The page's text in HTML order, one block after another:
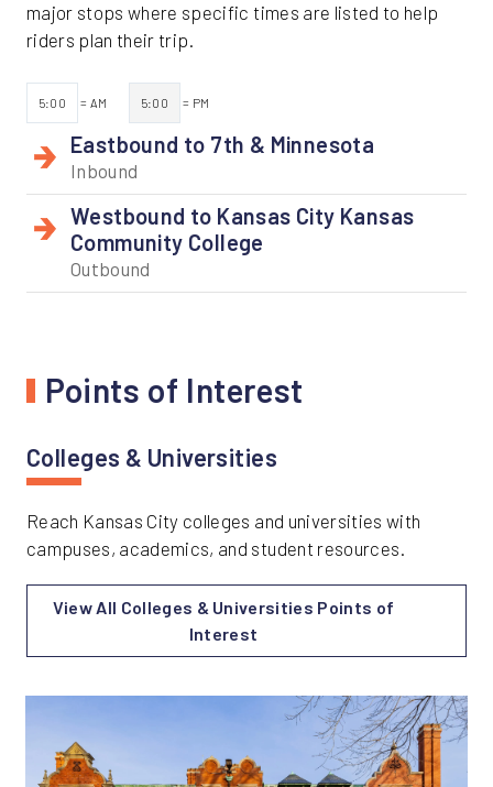
major stops where specific times are listed to help
riders plan their trip.
5:00 = AM 5:00 = PM
Eastbound to 7th & Minnesota
Inbound
Westbound to Kansas City Kansas
Community College
Outbound
Points of Interest
Colleges & Universities
Reach Kansas City colleges and universities with
campuses, academics, and student resources.
View All Colleges & Universities Points of
Interest